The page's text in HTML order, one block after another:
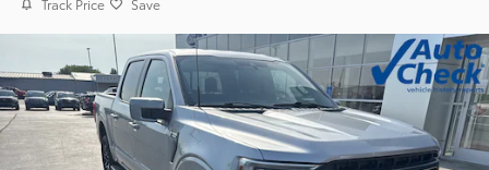
Track Price Save